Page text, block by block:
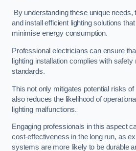
By understanding these unique
and install efficient lighting solutions
minimise energy consumption.
Professional electricians can ensure
lighting installation complies with safety
standards.
This not only mitigates potential risks
also reduces the likelihood of
lighting malfunctions.
Engaging professionals in this aspect
cost-effectiveness in the long run, as
systems are more likely to be durable